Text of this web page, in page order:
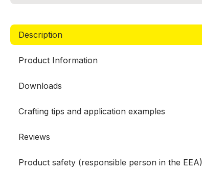
Description
Product Information
Downloads
Crafting tips and application examples
Reviews
Product safety (responsible person in the EEA)